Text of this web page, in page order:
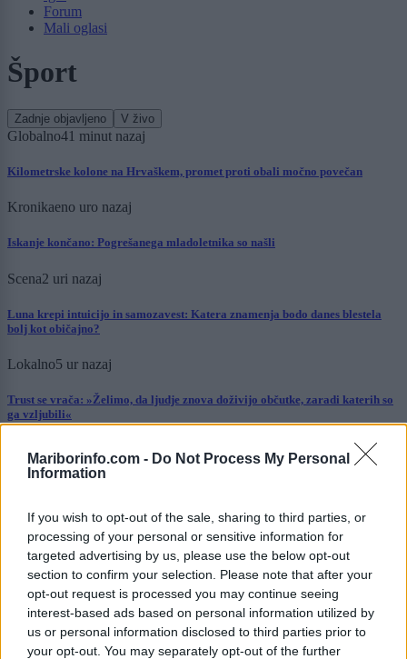
Mariborinfo.com - Do Not Process My Personal
Information
If you wish to opt-out of the sale, sharing to third parties, or
processing of your personal or sensitive information for
targeted advertising by us, please use the below opt-out
section to confirm your selection. Please note that after your
opt-out request is processed you may continue seeing
interest-based ads based on personal information utilized by
us or personal information disclosed to third parties prior to
your opt-out. You may separately opt-out of the further
Forum
Mali oglasi
Šport
Zadnje objavljeno V živo
Globalno41 minut nazaj
Kilometrske kolone na Hrvaškem, promet proti obali močno povečan
Kronikaeno uro nazaj
Iskanje končano: Pogrešanega mladoletnika so našli
Scena2 uri nazaj
Luna krepi intuicijo in samozavest: Katera znamenja bodo danes blestela
bolj kot običajno?
Lokalno5 ur nazaj
Trust se vrača: »Želimo, da ljudje znova doživijo občutke, zaradi katerih so
ga vzljubili«
Kronika13 ur nazaj
Globalno 13 ur nazaj
Bo država omejila višino najemnin? Prvi na vrsti prestolnica in obala, za
neplačnike pa bi garantirala država
Slovenija 14 ur nazaj
Koline dobile mesto v registru slovenske nesnovne kulturne dediščine